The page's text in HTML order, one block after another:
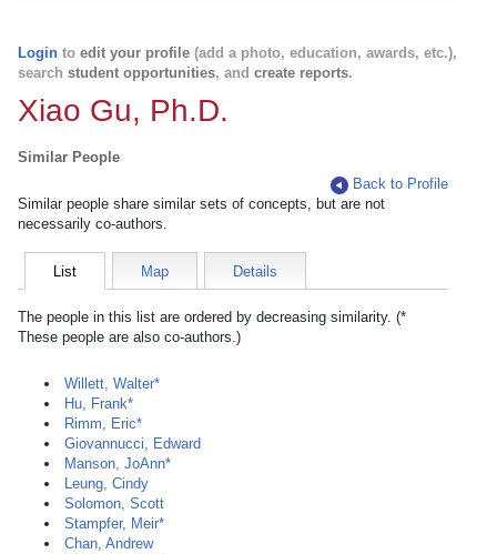
Login to edit your profile (add a photo, education, awards, etc.),
search student opportunities, and create reports.
Xiao Gu, Ph.D.
Similar People
Back to Profile
Similar people share similar sets of concepts, but are not
necessarily co-authors.
List Map Details
The people in this list are ordered by decreasing similarity. (*
These people are also co-authors.)
Willett, Walter*
Hu, Frank*
Rimm, Eric*
Giovannucci, Edward
Manson, JoAnn*
Leung, Cindy
Solomon, Scott
Stampfer, Meir*
Chan, Andrew